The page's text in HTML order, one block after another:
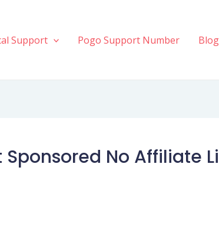
Support Pogo Support Number Blog
No Affiliate